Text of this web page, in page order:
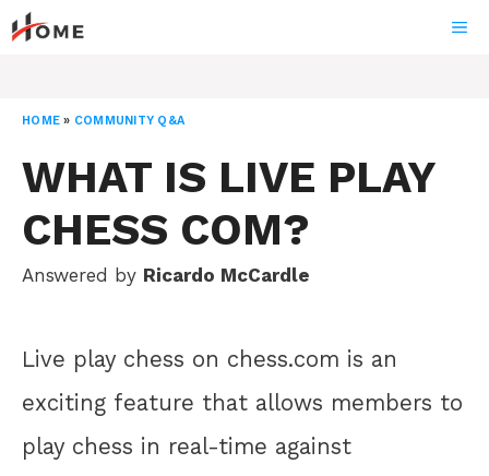
Skip
to
HOME » COMMUNITY Q&A
WHAT IS LIVE PLAY
CHESS COM?
Answered by Ricardo McCardle
Live play chess on chess.com is an
exciting feature that allows members to
play chess in real-time against